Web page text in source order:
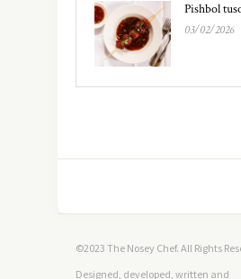
Pishbol
03/02/2026
©2023 The Nosey Chef. All Rights
Designed, developed, written and